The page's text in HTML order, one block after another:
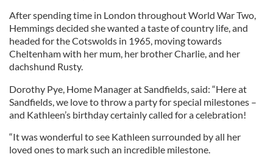
After spending time in London throughout World War Two,
Hemmings decided she wanted a taste of country life, and
headed for the Cotswolds in 1965, moving towards
Cheltenham with her mum, her brother Charlie, and her
dachshund Rusty.
Dorothy Pye, Home Manager at Sandfields, said: “Here at
Sandfields, we love to throw a party for special milestones –
and Kathleen’s birthday certainly called for a celebration!
“It was wonderful to see Kathleen surrounded by all her
loved ones to mark such an incredible milestone.